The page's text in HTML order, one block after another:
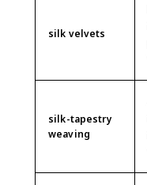
silk velvets
silk-tapestry
weaving